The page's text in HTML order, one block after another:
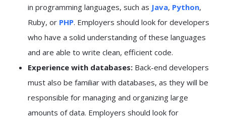
in programming languages, such as Java, Python,
Ruby, or PHP. Employers should look for developers
who have a solid understanding of these languages
and are able to write clean, efficient code.
Experience with databases: Back-end developers
must also be familiar with databases, as they will be
responsible for managing and organizing large
amounts of data. Employers should look for